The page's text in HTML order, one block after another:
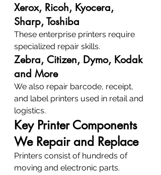
Xerox, Ricoh, Kyocera,
Sharp, Toshiba
These enterprise printers require
specialized repair skills.
Zebra, Citizen, Dymo, Kodak
and More
We also repair barcode, receipt,
and label printers used in retail and
logistics.
Key Printer Components
We Repair and Replace
Printers consist of hundreds of
moving and electronic parts.